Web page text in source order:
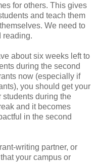
for others. This gives
and teach them
We need to
reading.
about six weeks left to
during the second
now (especially if
you should get your
students during the
and it becomes
in the second
writing partner, or
your campus or